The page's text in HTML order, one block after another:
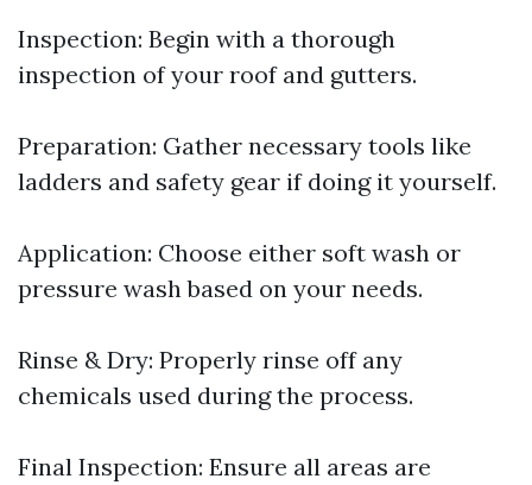
Inspection: Begin with a thorough
inspection of your roof and gutters.
Preparation: Gather necessary tools like
ladders and safety gear if doing it yourself.
Application: Choose either soft wash or
pressure wash based on your needs.
Rinse & Dry: Properly rinse off any
chemicals used during the process.
Final Inspection: Ensure all areas are